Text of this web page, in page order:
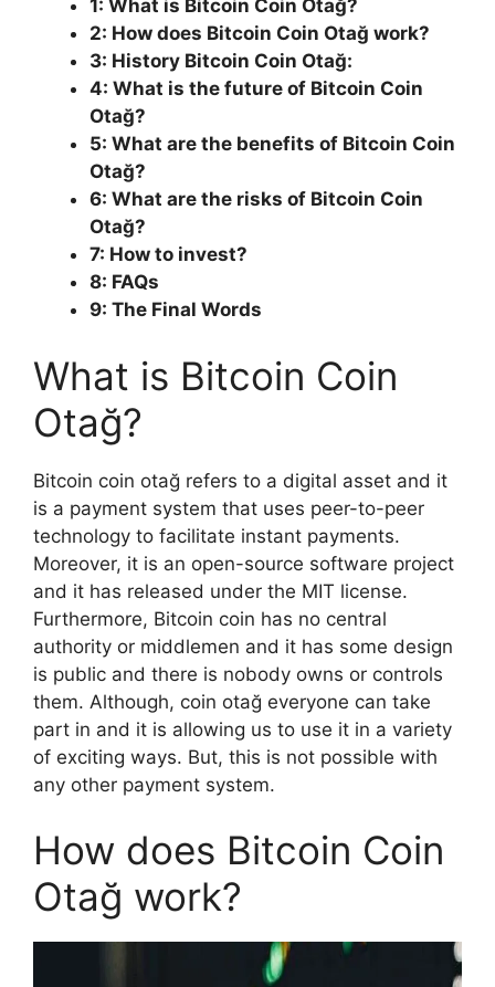
1: What is Bitcoin Coin Otağ?
2: How does Bitcoin Coin Otağ work?
3: History Bitcoin Coin Otağ:
4: What is the future of Bitcoin Coin
Otağ?
5: What are the benefits of Bitcoin Coin
Otağ?
6: What are the risks of Bitcoin Coin
Otağ?
7: How to invest?
8: FAQs
9: The Final Words
What is Bitcoin Coin
Otağ?
Bitcoin coin otağ refers to a digital asset and it
is a payment system that uses peer-to-peer
technology to facilitate instant payments.
Moreover, it is an open-source software project
and it has released under the MIT license.
Furthermore, Bitcoin coin has no central
authority or middlemen and it has some design
is public and there is nobody owns or controls
them. Although, coin otağ everyone can take
part in and it is allowing us to use it in a variety
of exciting ways. But, this is not possible with
any other payment system.
How does Bitcoin Coin
Otağ work?